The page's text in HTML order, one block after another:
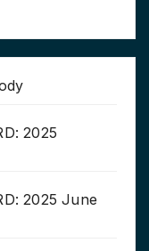
2025
2025 June